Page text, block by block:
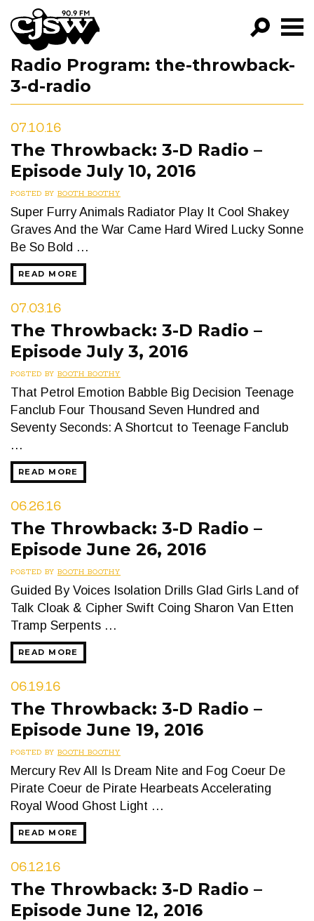
CJSW
GO!
EPISODES
NEWS
Radio Program: the-throwback-
3-d-radio
07.10.16
The Throwback: 3-D Radio –
Episode July 10, 2016
POSTED BY BOOTH BOOTHY
Super Furry Animals Radiator Play It Cool Shakey
Graves And the War Came Hard Wired Lucky Sonne
Be So Bold …
READ MORE
07.03.16
The Throwback: 3-D Radio –
Episode July 3, 2016
POSTED BY BOOTH BOOTHY
That Petrol Emotion Babble Big Decision Teenage
Fanclub Four Thousand Seven Hundred and
Seventy Seconds: A Shortcut to Teenage Fanclub
…
READ MORE
06.26.16
The Throwback: 3-D Radio –
Episode June 26, 2016
POSTED BY BOOTH BOOTHY
Guided By Voices Isolation Drills Glad Girls Land of
Talk Cloak & Cipher Swift Coing Sharon Van Etten
Tramp Serpents …
READ MORE
06.19.16
The Throwback: 3-D Radio –
Episode June 19, 2016
POSTED BY BOOTH BOOTHY
Mercury Rev All Is Dream Nite and Fog Coeur De
Pirate Coeur de Pirate Hearbeats Accelerating
Royal Wood Ghost Light …
READ MORE
06.12.16
The Throwback: 3-D Radio –
Episode June 12, 2016